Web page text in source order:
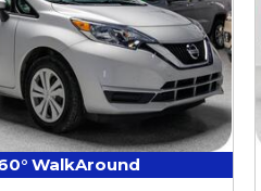
WalkAround